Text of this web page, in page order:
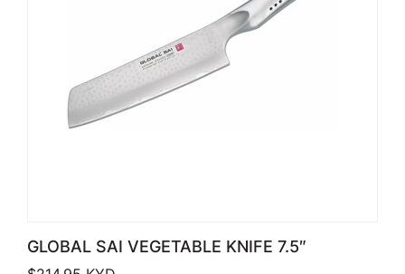
GLOBAL SAI VEGETABLE KNIFE 7.5″